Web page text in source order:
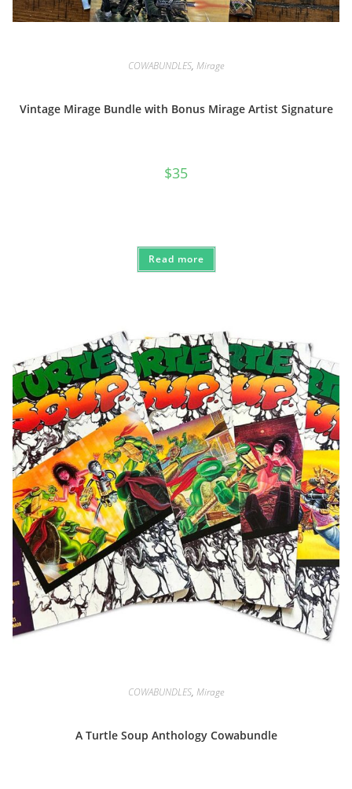
COWABUNDLES, Mirage
Vintage Mirage Bundle with Bonus Mirage Artist Signature
$35
Read more
COWABUNDLES, Mirage
A Turtle Soup Anthology Cowabundle